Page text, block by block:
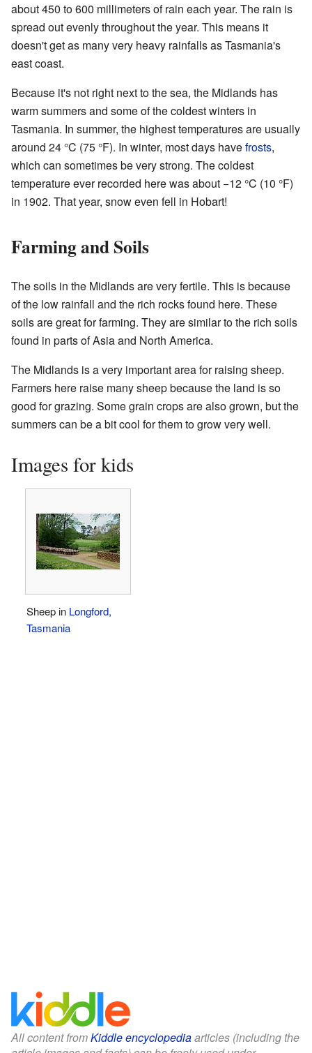
about 450 to 600 millimeters of rain each year. The rain is
spread out evenly throughout the year. This means it
doesn't get as many very heavy rainfalls as Tasmania's
east coast.
Because it's not right next to the sea, the Midlands has
warm summers and some of the coldest winters in
Tasmania. In summer, the highest temperatures are usually
around 24 °C (75 °F). In winter, most days havefrosts,
which can sometimes be very strong. The coldest
temperature ever recorded here was about −12 °C (10 °F)
in 1902. That year, snow even fell in Hobart!
Farming and Soils
The soils in the Midlands are very fertile. This is because
of the low rainfall and the rich rocks found here. These
soils are great for farming. They are similar to the rich soils
found in parts of Asia and North America.
The Midlands is a very important area for raising sheep.
Farmers here raise many sheep because the land is so
good for grazing. Some grain crops are also grown, but the
summers can be a bit cool for them to grow very well.
Images for kids
Sheep in Longford,
Tasmania
All content fromKiddle encyclopediaarticles (including the